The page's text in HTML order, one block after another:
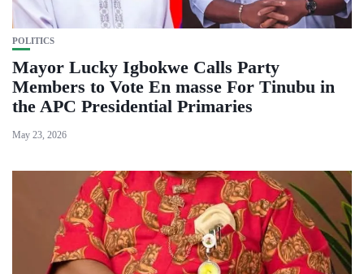
POLITICS
Mayor Lucky Igbokwe Calls Party
Members to Vote En masse For Tinubu in
the APC Presidential Primaries
May 23, 2026